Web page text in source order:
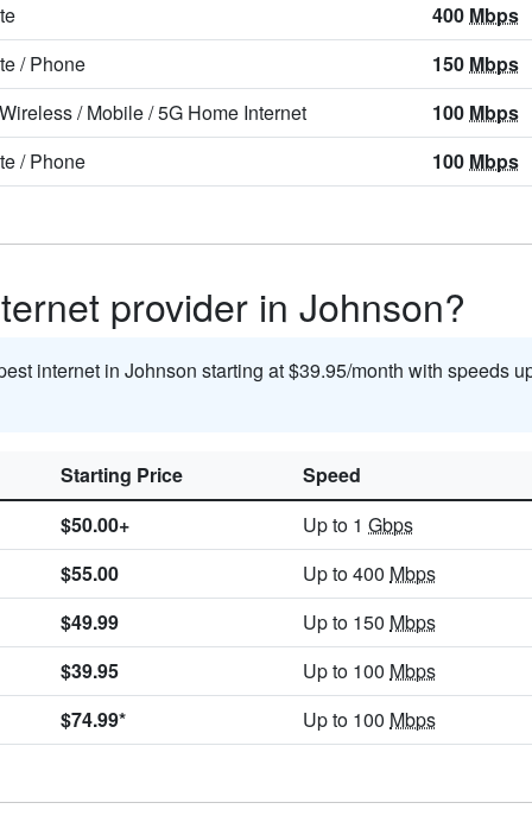
400 Mbps
/Phone 150 Mbps
/Mobile/5G Home Internet 100 Mbps
/Phone 100 Mbps
provider in Johnson?
internet in Johnson starting at $39.95/month with speeds
Starting Price
Speed
$50.00+
Up to 1 Gbps
$55.00
Up to 400 Mbps
$49.99
Up to 150 Mbps
$39.95
Up to 100 Mbps
$74.99*
Up to 100 Mbps